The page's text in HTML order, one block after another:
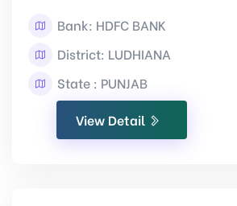
Bank: HDFC BANK
District: LUDHIANA
State : PUNJAB
View Detail